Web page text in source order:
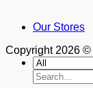
Our Stores
Copyright 2026 ©
Search